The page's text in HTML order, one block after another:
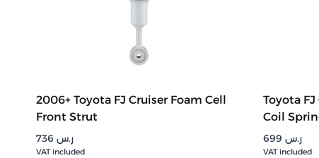
2006+ Toyota FJ Cruiser Foam Cell
Front Strut
ر.س
VAT included
Toyota
Coil
ر.س
VAT included